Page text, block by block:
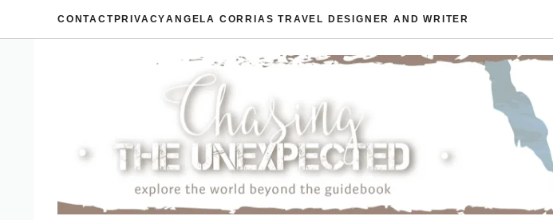
CONTACT PRIVACYANGELA CORRIAS TRAVEL DESIGNER AND WRITER